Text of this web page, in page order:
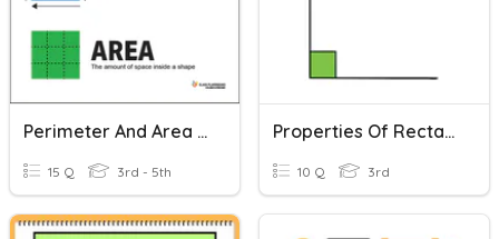
Perimeter And Area (squares/rectangles)
15 Q 3rd - 5th
Properties Of Rectangle And Square, Angles
10 Q 3rd